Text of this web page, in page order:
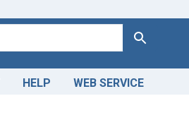
Search
HELP WEB SERVICE